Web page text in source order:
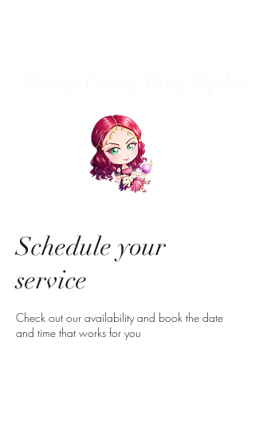
Schedule your
service
Check out our availability and book the date
and time that works for you